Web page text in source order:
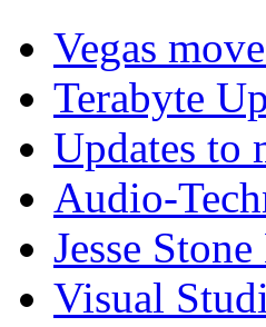
Vegas
Terabyte
Updates to
Audio-
Jesse
Visual